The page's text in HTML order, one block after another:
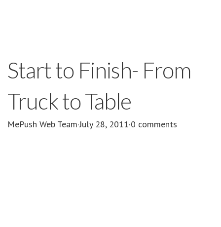
Start to Finish- From
Truck to Table
MePush Web Team·July 28, 2011·0 comments